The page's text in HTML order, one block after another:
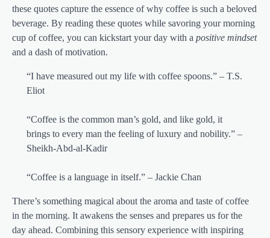
these quotes capture the essence of why coffee is such a beloved
beverage. By reading these quotes while savoring your morning
cup of coffee, you can kickstart your day with a positive mindset
and a dash of motivation.
“I have measured out my life with coffee spoons.” – T.S.
Eliot
“Coffee is the common man’s gold, and like gold, it
brings to every man the feeling of luxury and nobility.” –
Sheikh-Abd-al-Kadir
“Coffee is a language in itself.” – Jackie Chan
There’s something magical about the aroma and taste of coffee
in the morning. It awakens the senses and prepares us for the
day ahead. Combining this sensory experience with inspiring